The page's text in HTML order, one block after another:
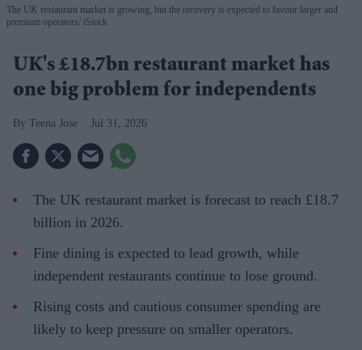
The UK restaurant market is growing, but the recovery is expected to favour larger and
premium operators iStock
UK's £18.7bn restaurant market has
one big problem for independents
Teena Jose Jul 31, 2026
The UK restaurant market is forecast to reach £18.7
billion in 2026.
Fine dining is expected to lead growth, while
independent restaurants continue to lose ground.
Rising costs and cautious consumer spending are
likely to keep pressure on smaller operators.